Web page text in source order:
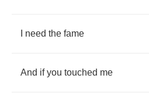
need the fame
And if you touched me